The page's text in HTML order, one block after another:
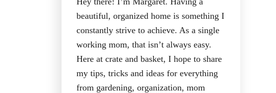
beautiful, organized home is something I
constantly strive to achieve. As a single
working mom, that isn’t always easy.
Here at crate and basket, I hope to share
my tips, tricks and ideas for everything
from gardening, organization, mom